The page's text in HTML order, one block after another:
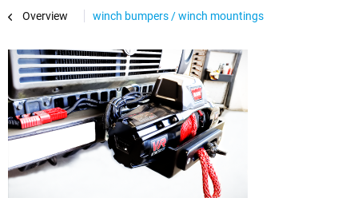
Overview winch bumpers / winch mountings